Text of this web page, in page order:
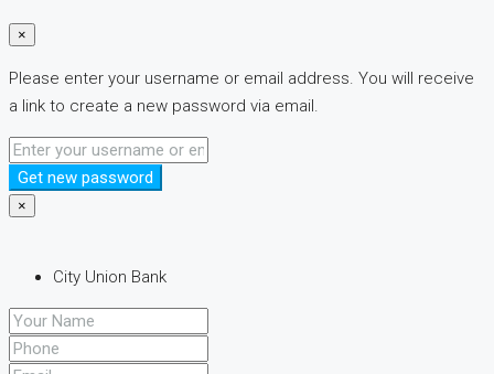
×
Please enter your username or email address. You will receive
a link to create a new password via email.
Get new password
×
City Union Bank